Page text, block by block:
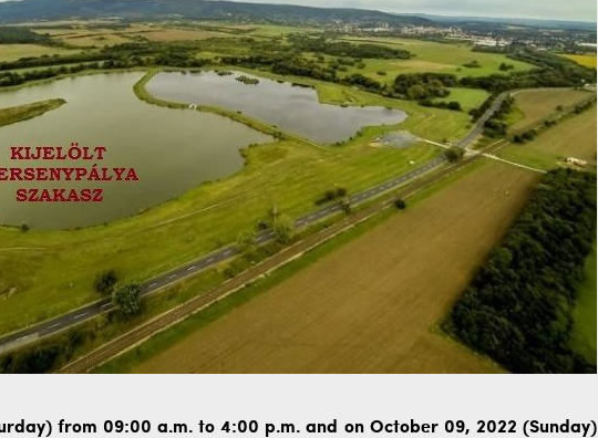
from 09:00 a.m. to 4:00 p.m. and on October 09, 2022 (Sunday)